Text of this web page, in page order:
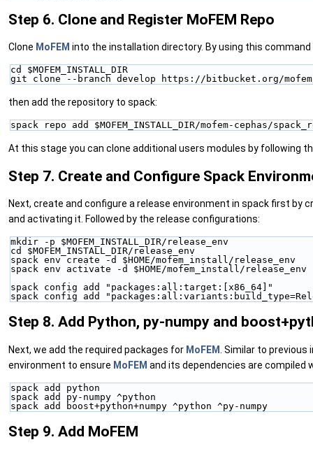
Step 6. Clone and Register MoFEM Repo
Clone MoFEM into the installation directory. By using this
cd $MOFEM_INSTALL_DIR
git clone --branch develop https://bitbucket.org/mofem/
then add the repository to spack:
spack repo add $MOFEM_INSTALL_DIR/mofem-cephas/
At this stage you can clone additional users modules by following
Step 7. Create and Configure Spack
Next, create and configure a release environment in spack first
and activating it. Followed by the release configurations:
mkdir -p $MOFEM_INSTALL_DIR/release_env
cd $MOFEM_INSTALL_DIR/release_env
spack env create -d $HOME/mofem_install/release_env
spack env activate -d $HOME/mofem_install/release_env
spack config add "packages:all:target:[x86_64]"
spack config add
Step 8. Add Python, py-numpy and
Next, we add the required packages for MoFEM . Similar to
environment to ensure MoFEM and its dependencies are compiled
spack add python
spack add py-numpy ^python
spack add boost+python+numpy ^python ^py-numpy
Step 9. Add MoFEM